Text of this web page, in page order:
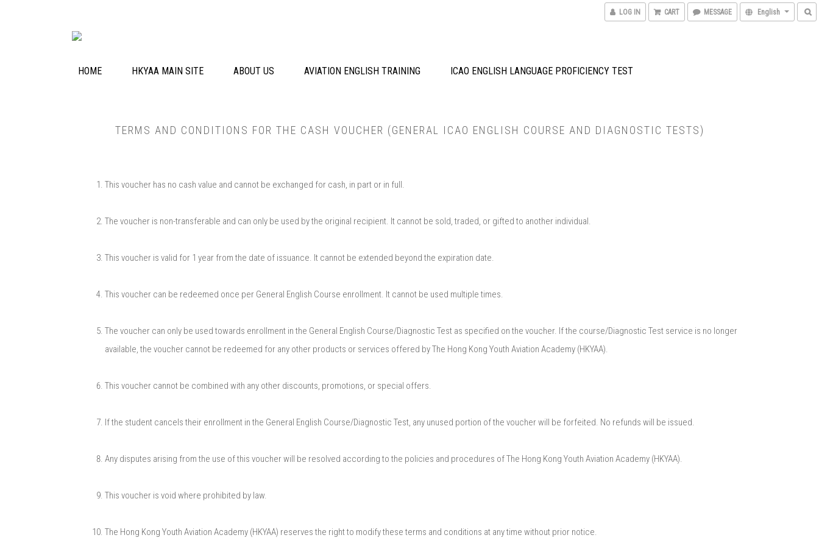
LOG IN CART MESSAGE English
HOME HKYAA MAIN SITE ABOUT US AVIATION ENGLISH TRAINING ICAO ENGLISH LANGUAGE PROFICIENCY TEST
TERMS AND CONDITIONS​ FOR THE CASH VOUCHER (GENERAL ICAO ENGLISH COURSE AND DIAGNOSTIC TESTS)
This voucher has no cash value and cannot be exchanged for cash, in part or in full.​
The voucher is non-transferable and can only be used by the original recipient. It cannot be sold, traded, or gifted to another individual.​
This voucher is valid for 1 year from the date of issuance. It cannot be extended beyond the expiration date.​
This voucher can be redeemed once per General English Course enrollment. It cannot be used multiple times.​
The voucher can only be used towards enrollment in the General English Course/Diagnostic Test as specified on the voucher. If the course/Diagnostic Test service is no longer
available, the voucher cannot be redeemed for any other products or services offered by The Hong Kong Youth Aviation Academy (HKYAA).​
This voucher cannot be combined with any other discounts, promotions, or special offers.​
If the student cancels their enrollment in the General English Course/Diagnostic Test, any unused portion of the voucher will be forfeited. No refunds will be issued.​
Any disputes arising from the use of this voucher will be resolved according to the policies and procedures of The Hong Kong Youth Aviation Academy (HKYAA).​
This voucher is void where prohibited by law.​
The Hong Kong Youth Aviation Academy (HKYAA) reserves the right to modify these terms and conditions at any time without prior notice.​